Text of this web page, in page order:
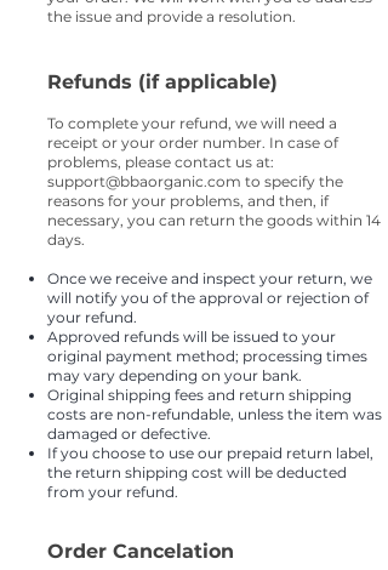
the issue and provide a resolution.
Refunds (if applicable)
To complete your refund, we will need a
receipt or your order number. In case of
problems, please contact us at:
support@bbaorganic.com to specify the
reasons for your problems, and then, if
necessary, you can return the goods within 14
days.
Once we receive and inspect your return, we
will notify you of the approval or rejection of
your refund.
Approved refunds will be issued to your
original payment method; processing times
may vary depending on your bank.
Original shipping fees and return shipping
costs are non-refundable, unless the item was
damaged or defective.
If you choose to use our prepaid return label,
the return shipping cost will be deducted
from your refund.
Order Cancelation